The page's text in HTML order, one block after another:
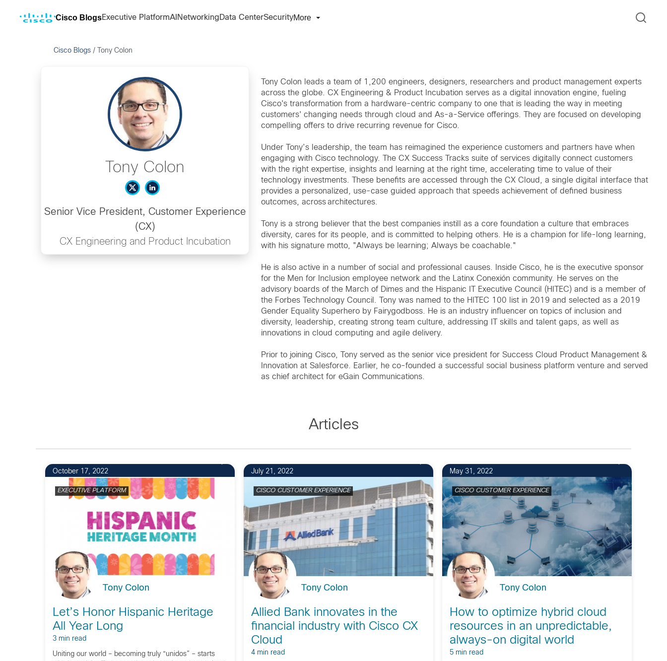
Cisco BlogsExecutive PlatformAI Networking Data CenterSecurityMore
Cisco Blogs / Tony Colon
Tony Colon
Senior Vice President, Customer Experience
(CX)
CX Engineering and Product Incubation
Tony Colon leads a team of 1,200 engineers, designers, researchers and product management experts
across the globe. CX Engineering & Product Incubation serves as a digital innovation engine, fueling
Cisco's transformation from a hardware-centric company to one that is leading the way in meeting
customers' changing needs through cloud and As-a-Service offerings. They are focused on developing
compelling offers to drive recurring revenue for Cisco.
Under Tony’s leadership, the team has reimagined the experience customers and partners have when
engaging with Cisco technology. The CX Success Tracks suite of services digitally connect customers
with the right expertise, insights and learning at the right time, accelerating time to value of their
technology investments. These benefits are accessed through the CX Cloud, a single digital interface that
provides a personalized, use-case guided approach that speeds achievement of defined business
outcomes, across architectures.
Tony is a strong believer that the best companies instill as a core foundation a culture that embraces
diversity, cares for its people, and is committed to helping others. He is a champion for life-long learning,
with his signature motto, "Always be learning; Always be coachable."
He is also active in a number of social and professional causes. Inside Cisco, he is the executive sponsor
for the Men for Inclusion employee network and the Latinx Conexión community. He serves on the
advisory boards of the March of Dimes and the Hispanic IT Executive Council (HITEC) and is a member of
the Forbes Technology Council. Tony was named to the HITEC 100 list in 2019 and selected as a 2019
Gender Equality Superhero by Fairygodboss. He is an industry influencer on topics of inclusion and
diversity, leadership, creating strong team culture, addressing IT skills and talent gaps, as well as
innovations in cloud computing and agile delivery.
Prior to joining Cisco, Tony served as the senior vice president for Success Cloud Product Management &
Innovation at Salesforce. Earlier, he co-founded a successful social business platform venture and served
as chief architect for eGain Communications.
Articles
October 17, 2022
EXECUTIVE PLATFORM
Tony Colon
Let’s Honor Hispanic Heritage
All Year Long
3 min read
Uniting our world – becoming truly “unidos” – starts
July 21, 2022
CISCO CUSTOMER EXPERIENCE
Tony Colon
Allied Bank innovates in the
financial industry with Cisco CX
Cloud
4 min read
May 31, 2022
CISCO CUSTOMER EXPERIENCE
Tony Colon
How to optimize hybrid cloud
resources in an unpredictable,
always-on digital world
5 min read